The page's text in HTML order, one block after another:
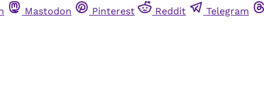
Mastodon Pinterest Reddit Telegram